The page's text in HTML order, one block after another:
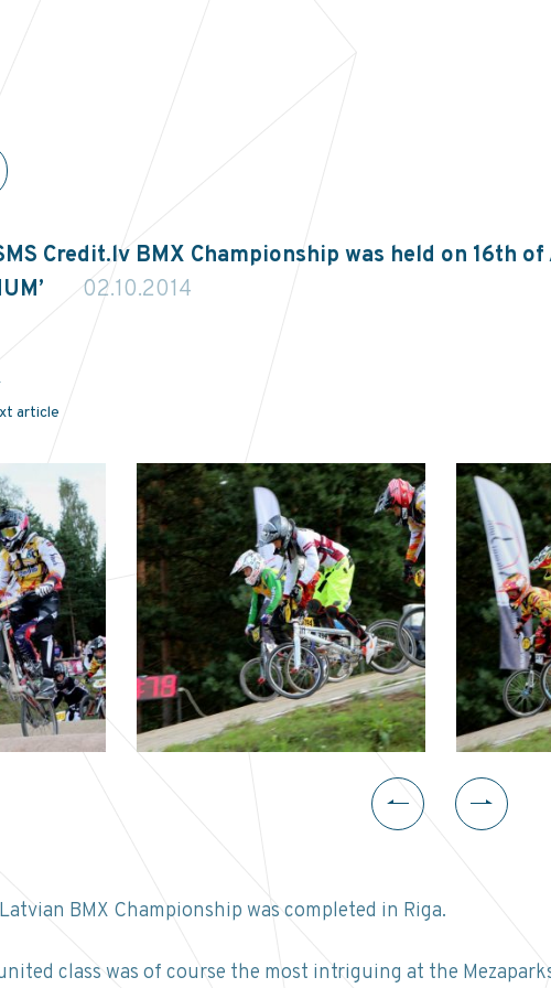
Credit.lv BMX Championship was held on 16th
02.10.2014
article
BMX Championship was completed in Riga.
class was of course the most intriguing at the